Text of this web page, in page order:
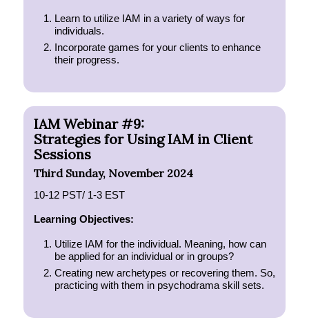
Learn to utilize IAM in a variety of ways for
individuals.
Incorporate games for your clients to enhance
their progress.
IAM Webinar #9:
Strategies for Using IAM in Client
Sessions
Third Sunday, November 2024
10-12 PST/ 1-3 EST
Learning Objectives:
Utilize IAM for the individual. Meaning, how can
be applied for an individual or in groups?
Creating new archetypes or recovering them. So,
practicing with them in psychodrama skill sets.